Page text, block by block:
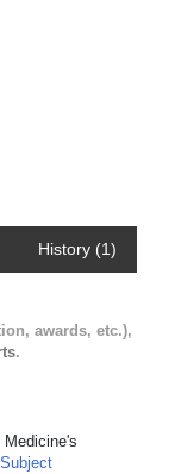
History (1)
awards, etc.),
.